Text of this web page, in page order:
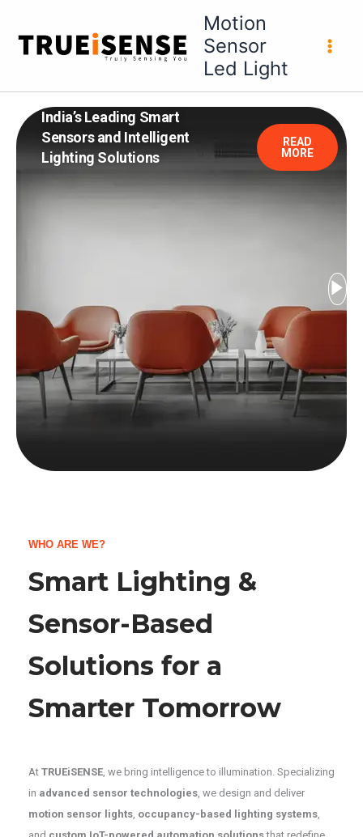
content
Motion
Sensor
Led Light
India’s Leading Smart
Sensors and Intelligent
Lighting Solutions
READ
MORE
WHO ARE WE?
Smart Lighting &
Sensor-Based
Solutions for a
Smarter Tomorrow
At TRUEiSENSE , we bring intelligence to illumination. Specializing
in advanced sensor technologies , we design and deliver
motion sensor lights occupancy-based lighting systems